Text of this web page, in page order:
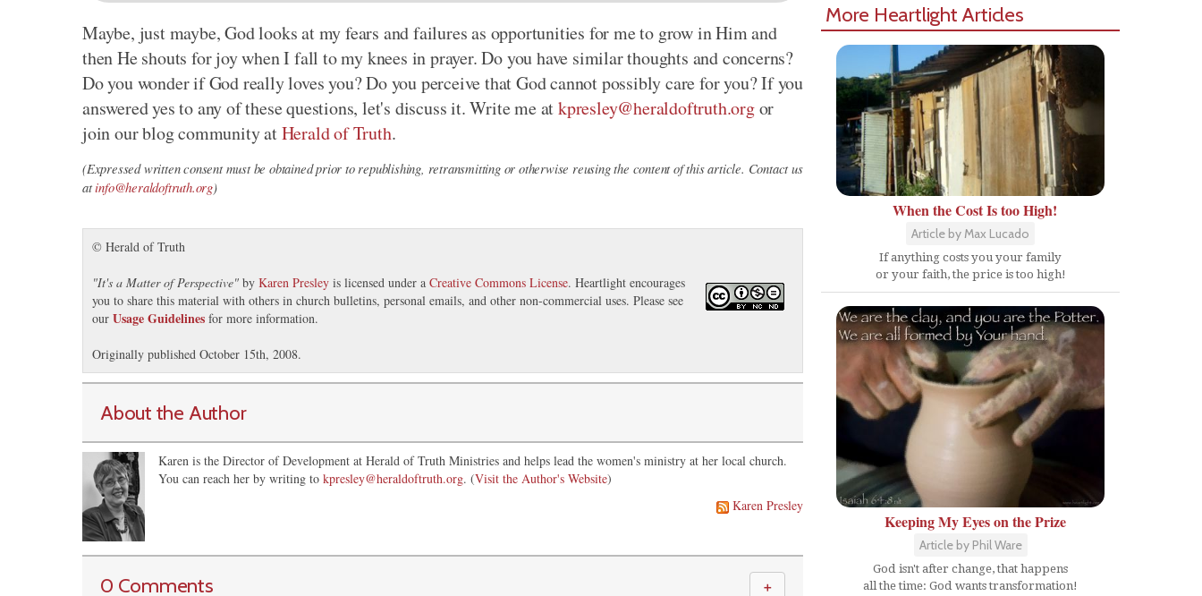
Maybe, just maybe, God looks at my fears and failures as opportunities for me to grow in Him and
then He shouts for joy when I fall to my knees in prayer. Do you have similar thoughts and concerns?
Do you wonder if God really loves you? Do you perceive that God cannot possibly care for you? If you
answered yes to any of these questions, let's discuss it. Write me atkpresley@heraldoftruth.orgor
join our blog community atHerald of Truth.
(Expressed written consent must be obtained prior to republishing, retransmitting or otherwise reusing the content of this article. Contact us
atinfo@heraldoftruth.org)
© Herald of Truth
"It's a Matter of Perspective" by Karen Presley is licensed under a Creative Commons License. Heartlight encourages
you to share this material with others in church bulletins, personal emails, and other non-commercial uses. Please see
our Usage Guidelines for more information.
Originally published October 15th, 2008.
About the Author
Karen is the Director of Development at Herald of Truth Ministries and helps lead the women's ministry at her local church.
You can reach her by writing to kpresley@heraldoftruth.org. (Visit the Author's Website)
Karen Presley
0 Comments ＋
More Heartlight Articles
When the Cost Is too High!
Article by Max Lucado
If anything costs you your family
or your faith, the price is too high!
Keeping My Eyes on the Prize
Article by Phil Ware
God isn't after change, that happens
all the time: God wants transformation!